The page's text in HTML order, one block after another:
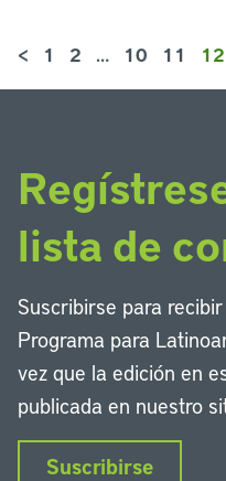
< 1 2 … 10 11 12
lista de
Suscribirse para
Programa para
vez que la edición en
publicada en nuestro
Suscribirse